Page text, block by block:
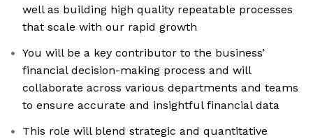
well as building high quality repeatable processes
that scale with our rapid growth
You will be a key contributor to the business’
financial decision-making process and will
collaborate across various departments and teams
to ensure accurate and insightful financial data
This role will blend strategic and quantitative